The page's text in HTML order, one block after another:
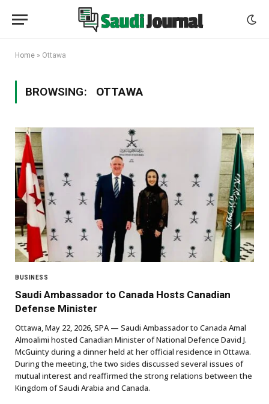
Home » Ottawa
BROWSING: OTTAWA
BUSINESS
Saudi Ambassador to Canada Hosts Canadian
Defense Minister
Ottawa, May 22, 2026, SPA — Saudi Ambassador to Canada Amal
Almoalimi hosted Canadian Minister of National Defence David J.
McGuinty during a dinner held at her official residence in Ottawa.
During the meeting, the two sides discussed several issues of
mutual interest and reaffirmed the strong relations between the
Kingdom of Saudi Arabia and Canada.